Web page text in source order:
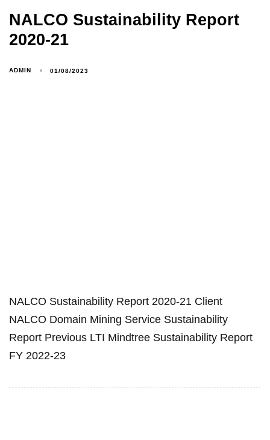
NALCO Sustainability Report
2020-21
ADMIN 01/08/2023
NALCO Sustainability Report 2020-21 Client
NALCO Domain Mining Service Sustainability
Report Previous LTI Mindtree Sustainability Report
FY 2022-23